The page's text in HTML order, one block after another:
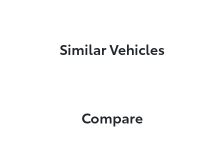
Similar Vehicles
Compare